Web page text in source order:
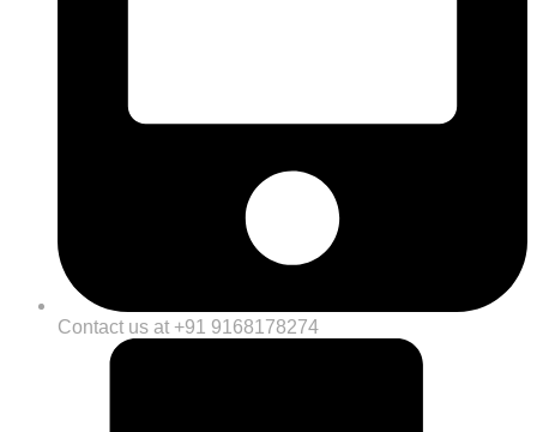
Contact us at +91 9168178274